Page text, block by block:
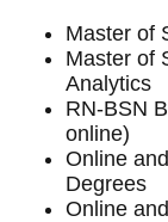
Master of
Master of
Analytics
RN-BSN
online)
Online
Degrees
Online